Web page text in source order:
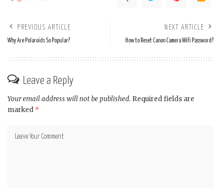
PREVIOUS ARTICLE
Why Are Polaroids So Popular?
NEXT ARTICLE
How to Reset Canon Camera WiFi Password?
Leave a Reply
Your email address will not be published. Required fields are
marked *